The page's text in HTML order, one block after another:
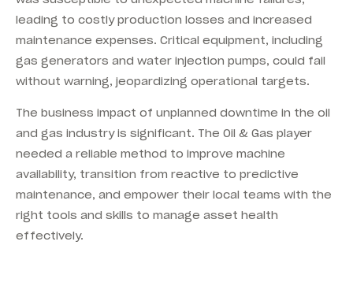
leading to costly production losses and increased
maintenance expenses. Critical equipment, including
gas generators and water injection pumps, could fail
without warning, jeopardizing operational targets.
The business impact of unplanned downtime in the oil
and gas industry is significant. The Oil & Gas player
needed a reliable method to improve machine
availability, transition from reactive to predictive
maintenance, and empower their local teams with the
right tools and skills to manage asset health
effectively.